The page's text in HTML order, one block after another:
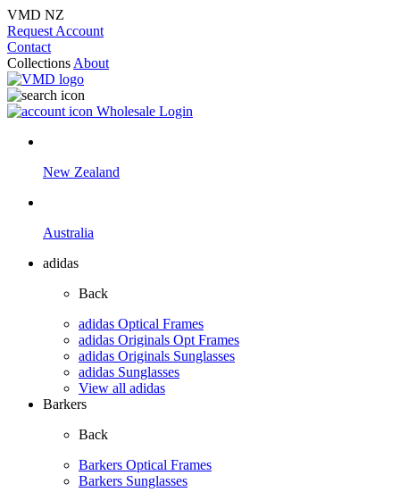
VMD NZ
Request Account
Contact
Collections About
Wholesale Login
New Zealand
Australia
adidas
Back
adidas Optical Frames
adidas Originals Opt Frames
adidas Originals Sunglasses
adidas Sunglasses
View all adidas
Barkers
Back
Barkers Optical Frames
Barkers Sunglasses